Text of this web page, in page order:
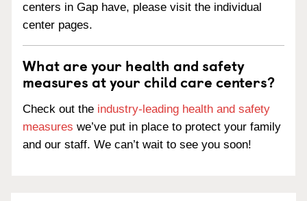
centers in Gap have, please visit the individual
center pages.
What are your health and safety
measures at your child care centers?
Check out the industry-leading health and safety
measures we’ve put in place to protect your family
and our staff. We can’t wait to see you soon!